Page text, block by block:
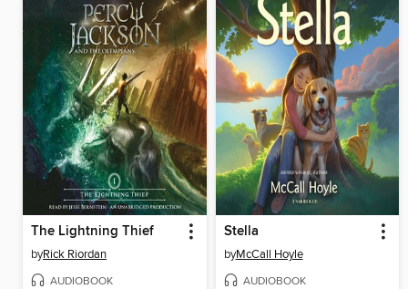
The Lightning Thief
byRick Riordan
AUDIOBOOK
Stella
byMcCall Hoyle
AUDIOBOOK